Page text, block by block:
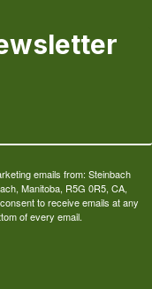
emails from: Steinbach
Manitoba, R5G 0R5, CA,
to receive emails at any
of every email.